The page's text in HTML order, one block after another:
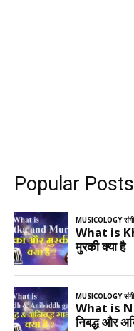
Popular Posts